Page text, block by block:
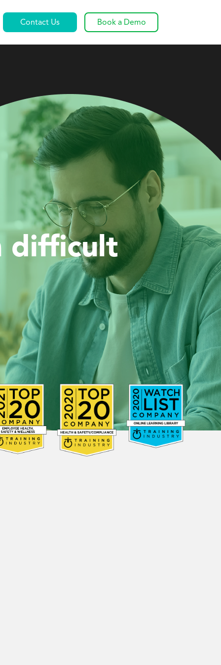
Contact Us Book a Demo
difficult